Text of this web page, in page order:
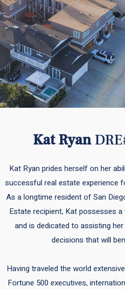
Kat Ryan
Kat Ryan prides herself on her
successful real estate experience
As a longtime resident of San
Estate recipient, Kat possesses
and is dedicated to assisting
decisions that will
Having traveled the world
Fortune 500 executives,